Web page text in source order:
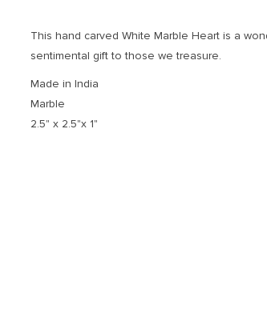
This hand carved White Marble Heart is a
sentimental gift to those we treasure.
Made in India
Marble
2.5" x 2.5"x 1"